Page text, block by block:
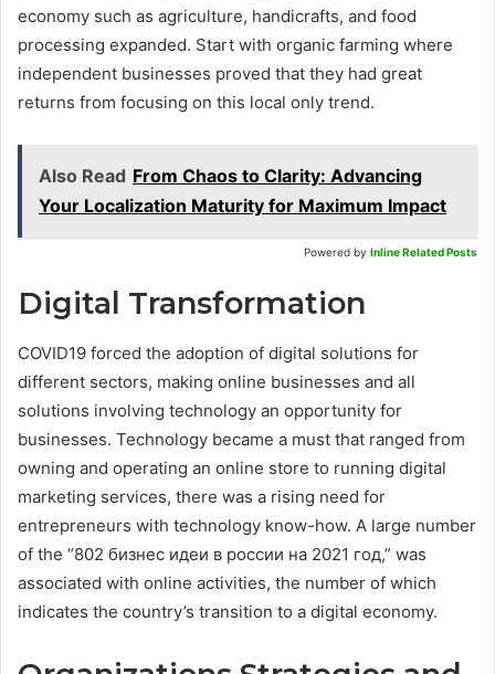
economy such as agriculture, handicrafts, and food
processing expanded. Start with organic farming where
independent businesses proved that they had great
returns from focusing on this local only trend.
Also Read From Chaos to Clarity: Advancing
Your Localization Maturity for Maximum Impact
Powered by Inline Related Posts
Digital Transformation
COVID19 forced the adoption of digital solutions for
different sectors, making online businesses and all
solutions involving technology an opportunity for
businesses. Technology became a must that ranged from
owning and operating an online store to running digital
marketing services, there was a rising need for
entrepreneurs with technology know-how. A large number
of the “802 бизнес идеи в россии на 2021 год,” was
associated with online activities, the number of which
indicates the country’s transition to a digital economy.